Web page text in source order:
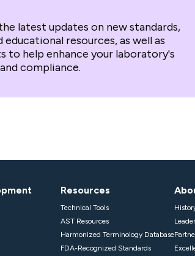
latest updates on new standards,
educational resources, as well as
to help enhance your laboratory's
compliance.
Resources
Technical Tools
AST Resources
Harmonized Terminology Database
FDA-Recognized Standards